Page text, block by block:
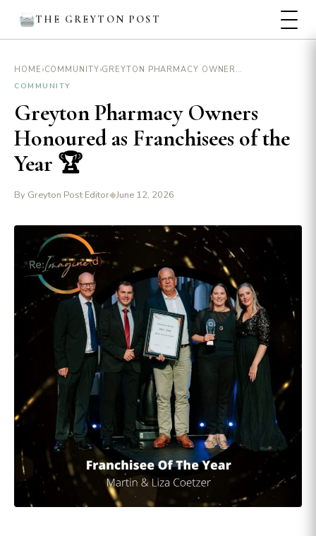
THE GREYTON POST
HOME ›COMMUNITY›
GREYTON PHARMACY OWNERS HONOURED AS FRANCHISEES OF THE YEAR 🏆
COMMUNITY
Greyton Pharmacy Owners
Honoured as Franchisees of the
Year 🏆
By Greyton Post Editor◆June 12, 2026